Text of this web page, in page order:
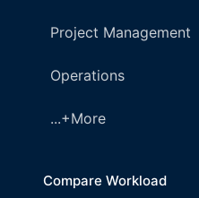
Project Management
Operations
...+More
Compare Workload